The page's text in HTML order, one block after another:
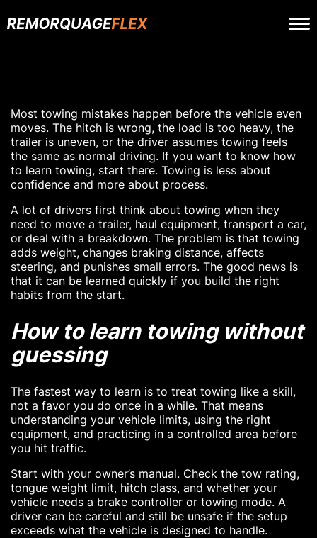
Most towing mistakes happen before the vehicle even
moves. The hitch is wrong, the load is too heavy, the
trailer is uneven, or the driver assumes towing feels
the same as normal driving. If you want to know how
to learn towing, start there. Towing is less about
confidence and more about process.
A lot of drivers first think about towing when they
need to move a trailer, haul equipment, transport a car,
or deal with a breakdown. The problem is that towing
adds weight, changes braking distance, affects
steering, and punishes small errors. The good news is
that it can be learned quickly if you build the right
habits from the start.
How to learn towing without
guessing
The fastest way to learn is to treat towing like a skill,
not a favor you do once in a while. That means
understanding your vehicle limits, using the right
equipment, and practicing in a controlled area before
you hit traffic.
Start with your owner’s manual. Check the tow rating,
tongue weight limit, hitch class, and whether your
vehicle needs a brake controller or towing mode. A
driver can be careful and still be unsafe if the setup
exceeds what the vehicle is designed to handle.